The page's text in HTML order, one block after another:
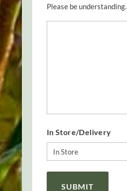
Please be understanding.
In Store/Delivery